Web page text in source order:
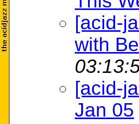
[acid-
with
[acid-
Jan 05